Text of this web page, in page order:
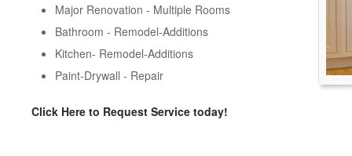
Major Renovation - Multiple Rooms
Bathroom - Remodel-Additions
Kitchen- Remodel-Additions
Paint-Drywall - Repair
Click Here to Request Service today!